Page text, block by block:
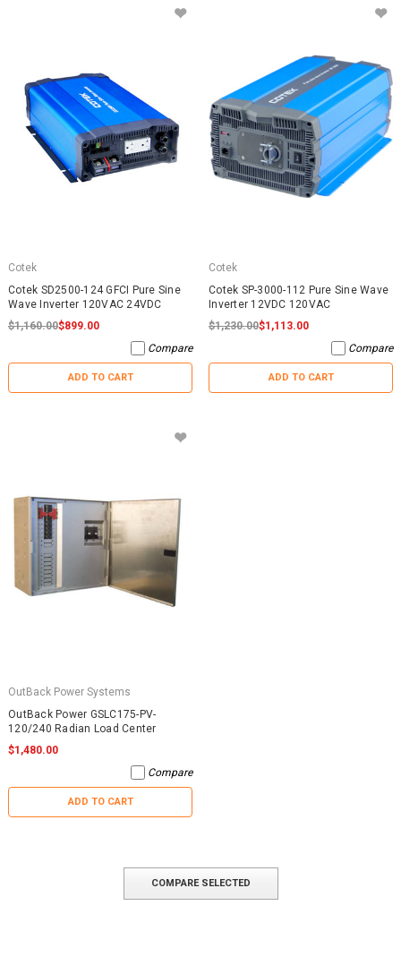
Cotek
Cotek SD2500-124 GFCI Pure Sine
Wave Inverter 120VAC 24VDC
$1,160.00$899.00
Compare
ADD TO CART
Cotek
Cotek SP-3000-112 Pure Sine Wave
Inverter 12VDC 120VAC
$1,230.00$1,113.00
Compare
ADD TO CART
OutBack Power Systems
OutBack Power GSLC175-PV-
120/240 Radian Load Center
$1,480.00
Compare
ADD TO CART
COMPARE SELECTED